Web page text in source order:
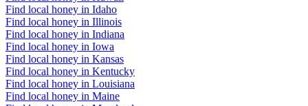
Find local honey in Idaho
Find local honey in Illinois
Find local honey in Indiana
Find local honey in Iowa
Find local honey in Kansas
Find local honey in Kentucky
Find local honey in Louisiana
Find local honey in Maine